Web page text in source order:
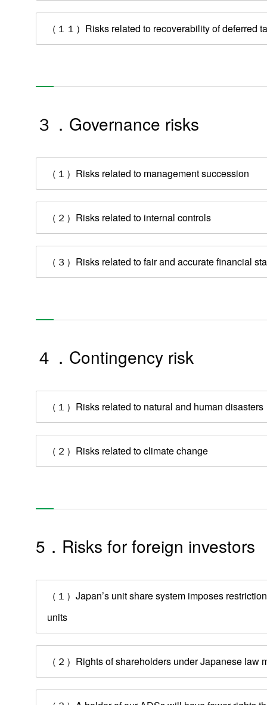
（１１）Risks related to recoverability of deferred
３．Governance risks
（１）Risks related to management succession
（２）Risks related to internal controls
（３）Risks related to fair and accurate financial
４．Contingency risk
（１）Risks related to natural and human disasters
（２）Risks related to climate change
5．Risks for foreign investors
（１）Japan’s unit share system imposes
units
（２）Rights of shareholders under Japanese
Disclosure Policy
Technology & Case Studies
Company Information
Official SNS account
Site Map About This Site Privacy Policy Cookie Policy
Social Media Policy Hotline Policy
All Rights Reserved. Copyright(C) NIDEC CORPORATION